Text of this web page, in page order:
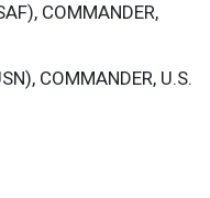
COMMANDER,
COMMANDER, U.S.